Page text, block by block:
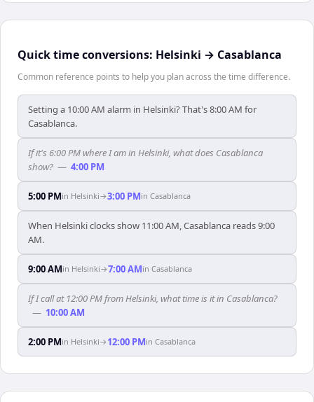
Quick time conversions: Helsinki → Casablanca
Common reference points to help you plan across the time difference.
Setting a 10:00 AM alarm in Helsinki? That's 8:00 AM for
Casablanca.
If it's 6:00 PM where I am in Helsinki, what does Casablanca
show? — 4:00 PM
5:00 PMin Helsinki→3:00 PMin Casablanca
When Helsinki clocks show 11:00 AM, Casablanca reads 9:00
AM.
9:00 AMin Helsinki→7:00 AMin Casablanca
If I call at 12:00 PM from Helsinki, what time is it in Casablanca?
— 10:00 AM
2:00 PMin Helsinki→ 12:00 PMin Casablanca